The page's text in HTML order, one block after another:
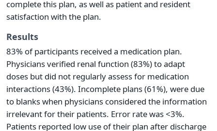
complete this plan, as well as patient and resident
satisfaction with the plan.
Results
83% of participants received a medication plan.
Physicians verified renal function (83%) to adapt
doses but did not regularly assess for medication
interactions (43%). Incomplete plans (61%), were due
to blanks when physicians considered the information
irrelevant for their patients. Error rate was <3%.
Patients reported low use of their plan after discharge